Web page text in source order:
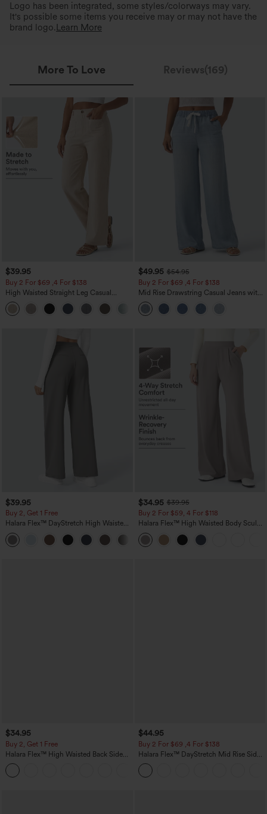
Logo has been integrated, some styles/colorways may vary.
It's possible some items you receive may or may not have the
brand logo. Learn More
More To Love Reviews(169)
$39.95
Buy 2 For $69 ,4 For $138
High Waisted Straight Leg Casual
Linen-Feel Pants with Pockets
+5
$49.95 $54.95
Buy 2 For $69 ,4 For $138
Mid Rise Drawstring Casual Jeans with
Pockets
$39.95
Buy 2, Get 1 Free
Halara Flex™ DayStretch High Waisted
Pocket Straight Leg Work Pants
+23
$34.95 $39.95
Buy 2 For $59, 4 For $118
Halara Flex™ High Waisted Body Sculpt
Waist-Slimming Pocket Wide Leg Micro
Waffle Work Pants
$34.95
Buy 2, Get 1 Free
Halara Flex™ High Waisted Back Side
Pocket Slight Flare Work Pants
$44.95
Buy 2 For $69 ,4 For $138
Halara Flex™ DayStretch Mid Rise Side
Zipper Pocket Work Flare Pants